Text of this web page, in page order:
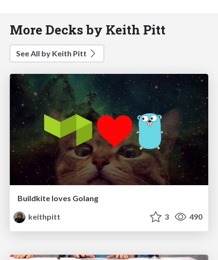
More Decks by Keith Pitt
See All by Keith Pitt
Buildkite loves Golang
keithpitt
3 490